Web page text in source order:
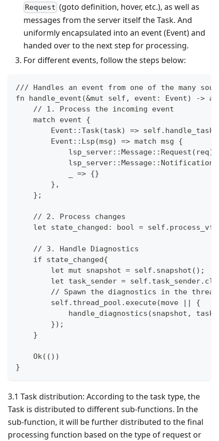
Request (goto definition, hover, etc.), as well as
messages from the server itself the Task. And
uniformly encapsulated into an event (Event) and
handed over to the next step for processing.
For different events, follow the steps below:
/// Handles an event from one of the many
fn handle_event(&mut self, event: Event) ->
    // 1. Process the incoming event
    match event {
Event::Task(task) =>
        Event::Lsp(msg) => match msg {
            _ => {}
        },
    };
    // 2. Process changes
let state_changed: bool =
    // 3. Handle Diagnostics
    if state_changed{
        let mut snapshot = self.snapshot();
let task_sender =
// Spawn the diagnostics in the
        self.thread_pool.execute(move || {
handle_diagnostics(snapshot,
        });
    }
    Ok(())
}
3.1 Task distribution: According to the task type, the
Task is distributed to different sub-functions. In the
sub-function, it will be further distributed to the final
processing function based on the type of request or